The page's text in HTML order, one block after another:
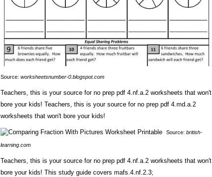
Source: worksheetsnumber-0.blogspot.com
Teachers, this is your source for no prep pdf 4.nf.a.2 worksheets that won't
bore your kids! Teachers, this is your source for no prep pdf 4.md.a.2
worksheets that won't bore your kids!
Source: british-
learning.com
Teachers, this is your source for no prep pdf 4.nf.a.2 worksheets that won't
bore your kids! This study guide covers mafs.4.nf.2.3;